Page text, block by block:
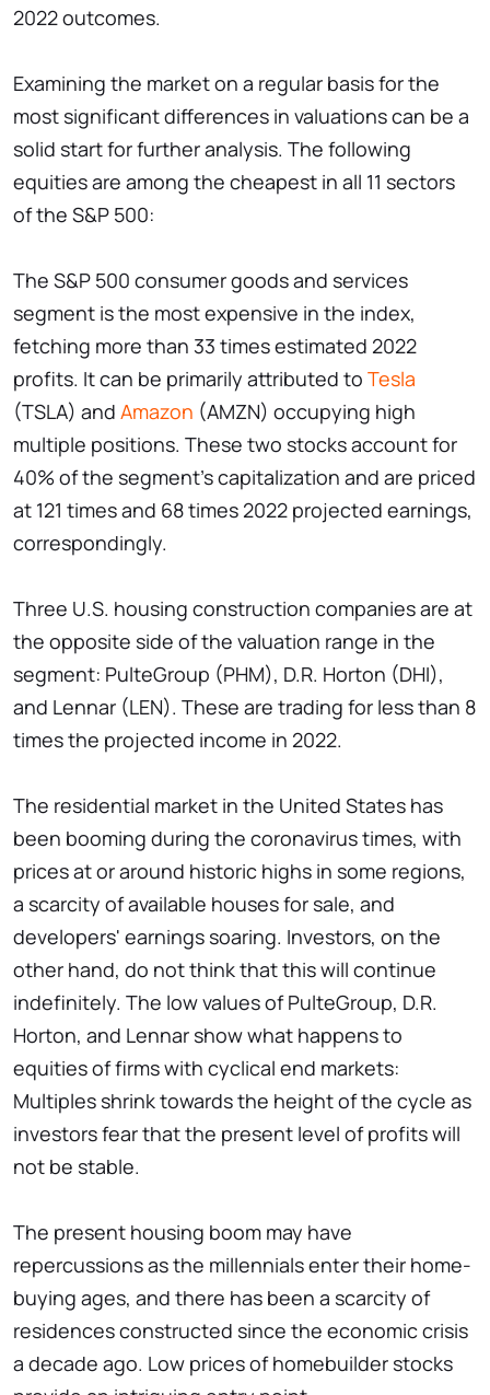
2022 outcomes.
Examining the market on a regular basis for the
most significant differences in valuations can be a
solid start for further analysis. The following
equities are among the cheapest in all 11 sectors
of the S&P 500:
The S&P 500 consumer goods and services
segment is the most expensive in the index,
fetching more than 33 times estimated 2022
profits. It can be primarily attributed to Tesla
(TSLA) and Amazon (AMZN) occupying high
multiple positions. These two stocks account for
40% of the segment's capitalization and are priced
at 121 times and 68 times 2022 projected earnings,
correspondingly.
Three U.S. housing construction companies are at
the opposite side of the valuation range in the
segment: PulteGroup (PHM), D.R. Horton (DHI),
and Lennar (LEN). These are trading for less than 8
times the projected income in 2022.
The residential market in the United States has
been booming during the coronavirus times, with
prices at or around historic highs in some regions,
a scarcity of available houses for sale, and
developers' earnings soaring. Investors, on the
other hand, do not think that this will continue
indefinitely. The low values of PulteGroup, D.R.
Horton, and Lennar show what happens to
equities of firms with cyclical end markets:
Multiples shrink towards the height of the cycle as
investors fear that the present level of profits will
not be stable.
The present housing boom may have
repercussions as the millennials enter their home-
buying ages, and there has been a scarcity of
residences constructed since the economic crisis
a decade ago. Low prices of homebuilder stocks